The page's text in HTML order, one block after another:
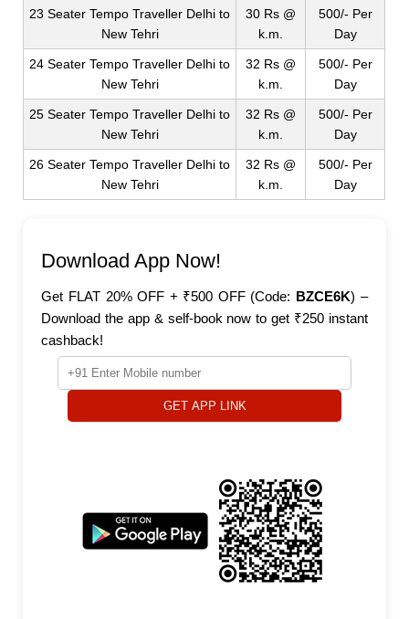
23 Seater Tempo Traveller Delhi to
New Tehri
30 Rs @
k.m.
500/- Per
Day
24 Seater Tempo Traveller Delhi to
New Tehri
32 Rs @
k.m.
500/- Per
Day
25 Seater Tempo Traveller Delhi to
New Tehri
32 Rs @
k.m.
500/- Per
Day
26 Seater Tempo Traveller Delhi to
New Tehri
32 Rs @
k.m.
500/- Per
Day
Download App Now!
Get FLAT 20% OFF + ₹500 OFF (Code: BZCE6K) –
Download the app & self-book now to get ₹250 instant
cashback!
GET APP LINK